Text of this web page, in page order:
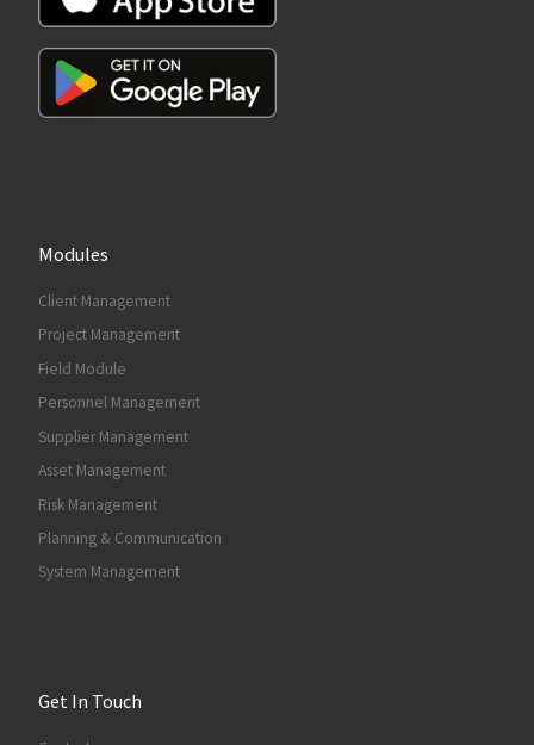
Modules
Client Management
Project Management
Field Module
Personnel Management
Supplier Management
Asset Management
Risk Management
Planning & Communication
System Management
Get In Touch